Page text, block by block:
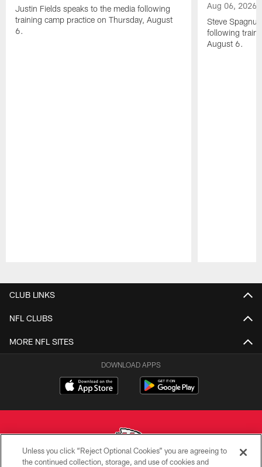
Justin Fields speaks to the media following
training camp practice on Thursday, August
6.
Aug 06, 2026
Steve
following
August 6.
CLUB LINKS
NFL CLUBS
MORE NFL SITES
DOWNLOAD APPS
Unless you click “Reject Optional Cookies” you are agreeing to
the continued collection, storage, and use of cookies and